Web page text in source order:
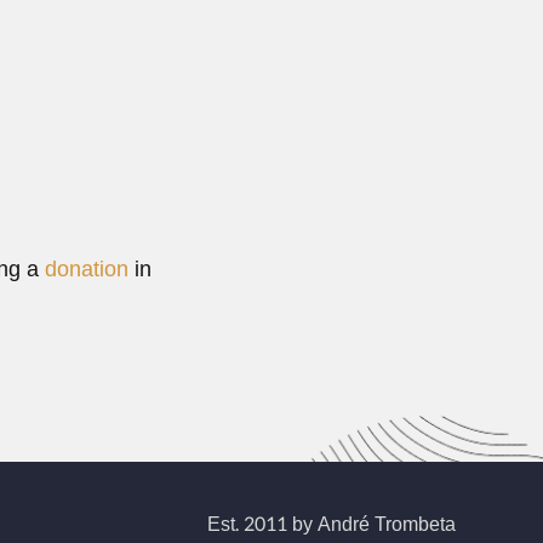
adonation in
Est. 2011 by André Trombeta